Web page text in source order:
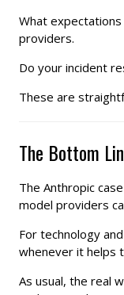
What
providers.
Do your incident
These are
The Bottom
The Anthropic
model providers
For technology
whenever it helps
As usual, the real